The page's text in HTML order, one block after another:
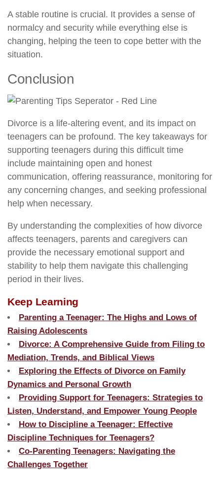
A stable routine is crucial. It provides a sense of
normalcy and security while everything else is
changing, helping the teen to cope better with the
situation.
Conclusion
Divorce is a life-altering event, and its impact on
teenagers can be profound. The key takeaways for
supporting teenagers during this difficult time
include maintaining open and honest
communication, offering reassurance, monitoring for
any concerning changes, and seeking professional
help when necessary.
By understanding the complexities of how divorce
affects teenagers, parents and caregivers can
provide the necessary emotional support and
stability to help them navigate this challenging
period in their lives.
Keep Learning
Parenting a Teenager: The Highs and Lows of
Raising Adolescents
Divorce: A Comprehensive Guide from Filing to
Mediation, Trends, and Biblical Views
Exploring the Effects of Divorce on Family
Dynamics and Personal Growth
Providing Support for Teenagers: Strategies to
Listen, Understand, and Empower Young People
How to Discipline a Teenager: Effective
Discipline Techniques for Teenagers?
Co-Parenting Teenagers: Navigating the
Challenges Together